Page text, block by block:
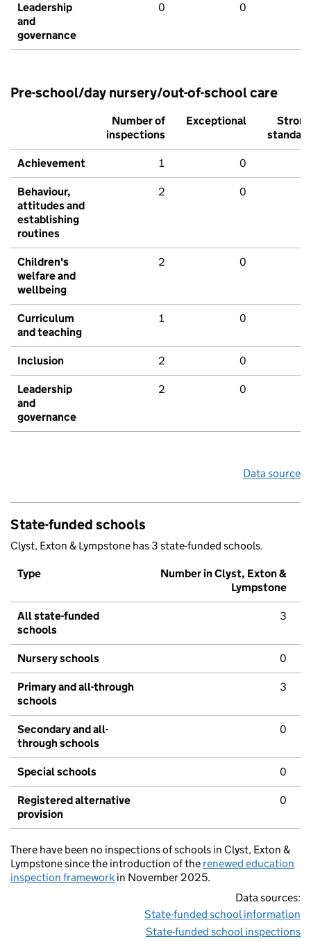
Leadership
and
governance
0 0
Pre-school/day nursery/out-of-school care
Number of
inspections
Exceptional
Strong
standard
Achievement 1 0
Behaviour,
attitudes and
establishing
routines
2 0
Children's
welfare and
wellbeing
2 0
Curriculum
and teaching
1 0
Inclusion 2 0
Leadership
and
governance
2 0
Data source
State-funded schools
Clyst, Exton & Lympstone has 3 state-funded schools.
Type
Number in Clyst, Exton &
Lympstone
All state-funded
schools
3
Nursery schools 0
Primary and all-through
schools
3
Secondary and all-
through schools
0
Special schools 0
Registered alternative
provision
0
There have been no inspections of schools in Clyst, Exton &
Lympstone since the introduction of the renewed education
inspection framework in November 2025.
Data sources:
State-funded school information
State-funded school inspections